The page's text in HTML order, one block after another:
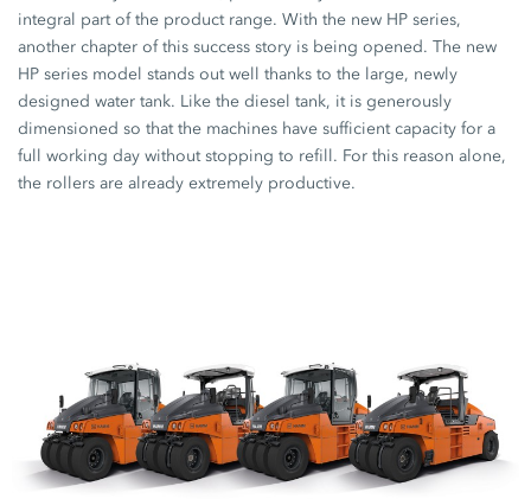
integral part of the product range. With the new HP series,
another chapter of this success story is being opened. The new
HP series model stands out well thanks to the large, newly
designed water tank. Like the diesel tank, it is generously
dimensioned so that the machines have sufficient capacity for a
full working day without stopping to refill. For this reason alone,
the rollers are already extremely productive.